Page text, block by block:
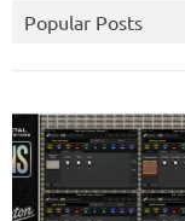
Popular Posts